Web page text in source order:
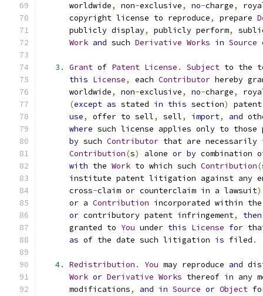
      worldwide
, non-exclusive, no-charge,
      copyright license to reproduce
, prepare
      publicly display
, publicly perform,
Work and such Derivative Works in Source
3. Grant of Patent License . Subject to the
this License, each Contributor hereby
      worldwide
, non-exclusive, no-charge,
(except as stated in this section)
use, offer to sell, sell, import, and
where such license applies only to those
by such Contributor that are
Contribution(s) alone or by
with the Work to which such Contribution(
institute patent litigation against any
      cross
-claim or counterclaim in a lawsuit)
or a Contribution incorporated within
or contributory patent infringement, then
      granted to
You under this License for
as of the date such litigation is filed .
4. Redistribution . You may reproduce and
Work or Derivative Works thereof in any
      modifications
, and in Source or Object